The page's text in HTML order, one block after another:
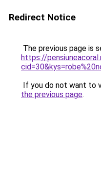
Redirect Notice
The previous page is
https://
If you do not want to
the previous page.